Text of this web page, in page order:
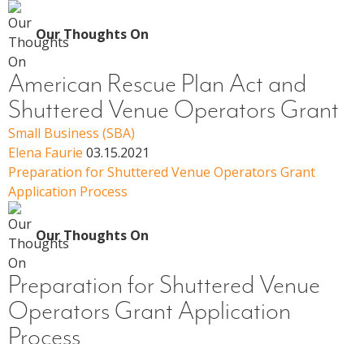
Our Thoughts On
American Rescue Plan Act and
Shuttered Venue Operators Grant
Small Business (SBA)
Elena Faurie 03.15.2021
Preparation for Shuttered Venue Operators Grant
Application Process
Our Thoughts On
Preparation for Shuttered Venue
Operators Grant Application
Process